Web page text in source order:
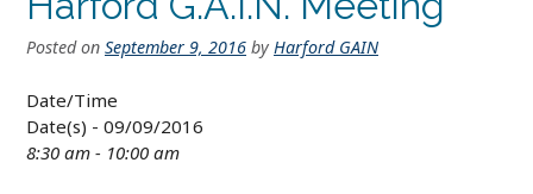
Posted on September 9, 2016 by Harford GAIN
Date/Time
Date(s) - 09/09/2016
8:30 am - 10:00 am